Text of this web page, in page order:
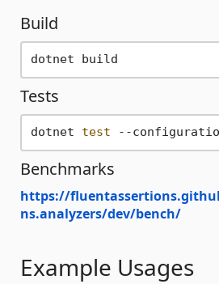
Build
Tests
dotnet test --
Benchmarks
https://
ns.analyzers/dev/bench/
Example Usages